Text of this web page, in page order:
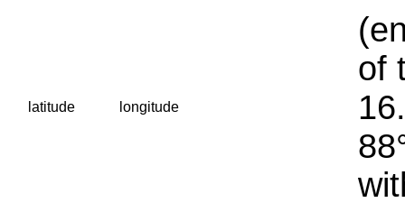
latitude longitude
of